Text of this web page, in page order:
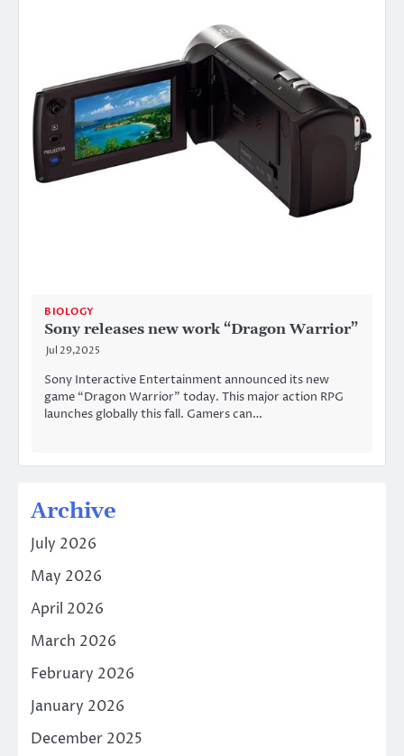
BIOLOGY
Sony releases new work “Dragon Warrior”
Jul 29,2025
Sony Interactive Entertainment announced its new
game “Dragon Warrior” today. This major action RPG
launches globally this fall. Gamers can…
Archive
July 2026
May 2026
April 2026
March 2026
February 2026
January 2026
December 2025